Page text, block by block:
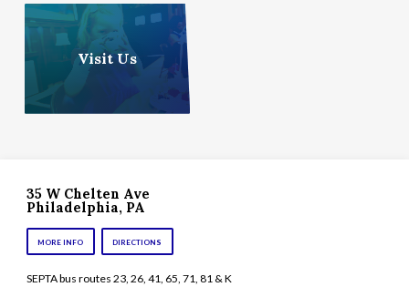
Visit Us
35 W Chelten Ave
Philadelphia, PA
MORE INFO DIRECTIONS
SEPTA bus routes 23, 26, 41, 65, 71, 81 & K